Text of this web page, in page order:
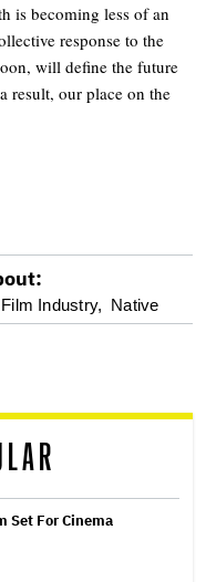
is becoming less of an
response to the
will define the future
result, our place on the
Film Industry, Native
Set For Cinema